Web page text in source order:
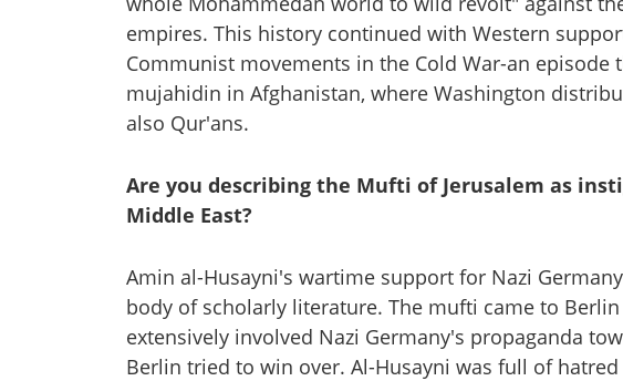
empires. This history continued with Western
Communist movements in the Cold War-an
mujahidin in Afghanistan, where Washington
also Qur'ans.
Are you describing the Mufti of Jerusalem as
Middle East?
Amin al-Husayni's wartime support for Nazi
body of scholarly literature. The mufti came to
extensively involved Nazi Germany's propaganda
Berlin tried to win over. Al-Husayni was full of